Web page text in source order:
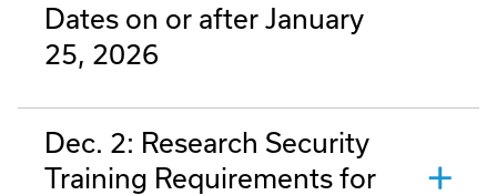
Dates on or after January
25, 2026
Dec. 2: Research Security
Training Requirements for